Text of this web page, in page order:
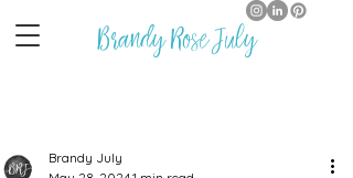
Brandy Rose July
Brandy July